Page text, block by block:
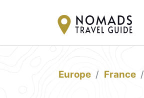
Europe France